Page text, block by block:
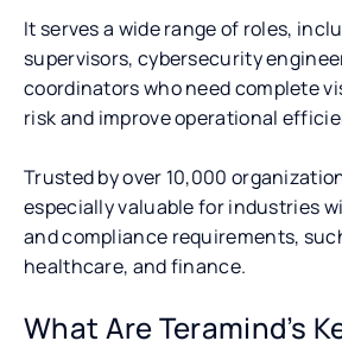
It serves a wide range of roles,
supervisors, cybersecurity
coordinators who need complete
risk and improve operational
Trusted by over 10,000
especially valuable for industries
and compliance requirements,
healthcare, and finance.
What Are Teramind’s